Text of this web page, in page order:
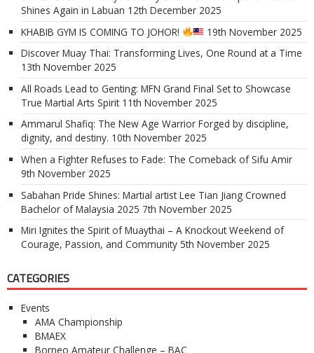
Shines Again in Labuan 12th December 2025
KHABIB GYM IS COMING TO JOHOR!
19th November 2025
Discover Muay Thai: Transforming Lives, One Round at a Time
13th November 2025
All Roads Lead to Genting: MFN Grand Final Set to Showcase
True Martial Arts Spirit 11th November 2025
Ammarul Shafiq: The New Age Warrior Forged by discipline,
dignity, and destiny. 10th November 2025
When a Fighter Refuses to Fade: The Comeback of Sifu Amir
9th November 2025
Sabahan Pride Shines: Martial artist Lee Tian Jiang Crowned
Bachelor of Malaysia 2025 7th November 2025
Miri Ignites the Spirit of Muaythai – A Knockout Weekend of
Courage, Passion, and Community 5th November 2025
CATEGORIES
Events
AMA Championship
BMAEX
Borneo Amateur Challenge – BAC